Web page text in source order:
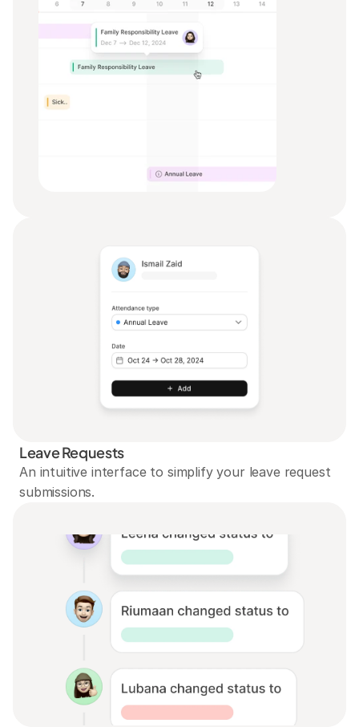
Leave Requests
An intuitive interface to simplify your leave request
submissions.